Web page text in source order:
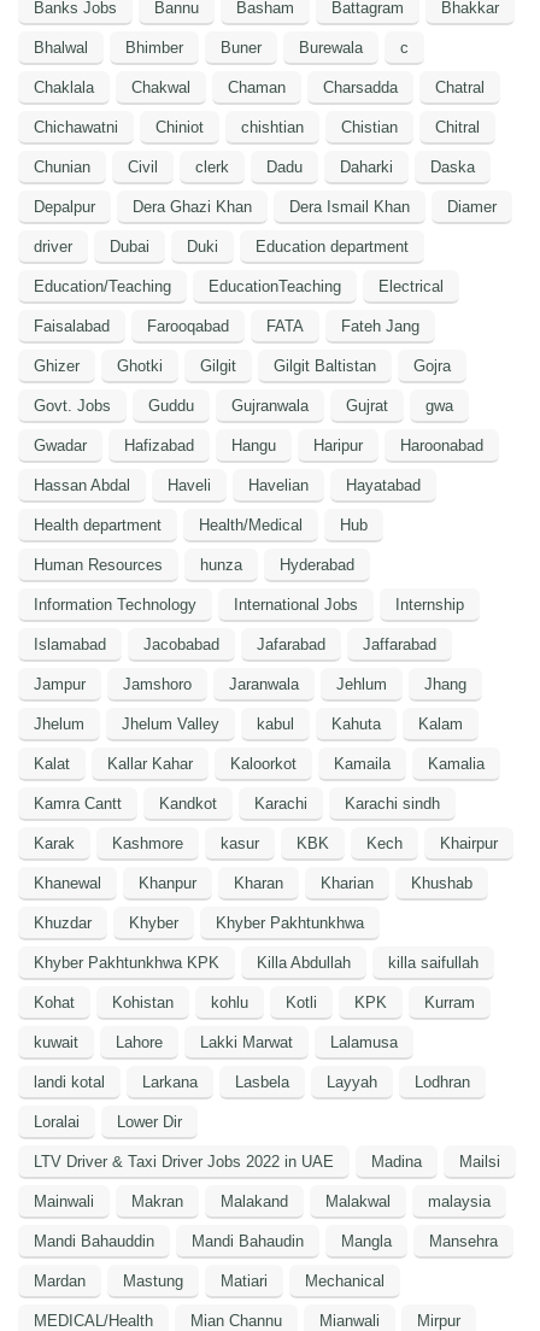
Banks Jobs Bannu Basham Battagram Bhakkar
Bhalwal Bhimber Buner Burewala c
Chaklala Chakwal Chaman Charsadda Chatral
Chichawatni Chiniot chishtian Chistian Chitral
Chunian Civil clerk Dadu Daharki Daska
Depalpur Dera Ghazi Khan Dera Ismail Khan Diamer
driver Dubai Duki Education department
Education/Teaching EducationTeaching Electrical
Faisalabad Farooqabad FATA Fateh Jang
Ghizer Ghotki Gilgit Gilgit Baltistan Gojra
Govt. Jobs Guddu Gujranwala Gujrat gwa
Gwadar Hafizabad Hangu Haripur Haroonabad
Hassan Abdal Haveli Havelian Hayatabad
Health department Health/Medical Hub
Human Resources hunza Hyderabad
Information Technology International Jobs Internship
Islamabad Jacobabad Jafarabad Jaffarabad
Jampur Jamshoro Jaranwala Jehlum Jhang
Jhelum Jhelum Valley kabul Kahuta Kalam
Kalat Kallar Kahar Kaloorkot Kamaila Kamalia
Kamra Cantt Kandkot Karachi Karachi sindh
Karak Kashmore kasur KBK Kech Khairpur
Khanewal Khanpur Kharan Kharian Khushab
Khuzdar Khyber Khyber Pakhtunkhwa
Khyber Pakhtunkhwa KPK Killa Abdullah killa saifullah
Kohat Kohistan kohlu Kotli KPK Kurram
kuwait Lahore Lakki Marwat Lalamusa
landi kotal Larkana Lasbela Layyah Lodhran
Loralai Lower Dir
LTV Driver & Taxi Driver Jobs 2022 in UAE Madina Mailsi
Mainwali Makran Malakand Malakwal malaysia
Mandi Bahauddin Mandi Bahaudin Mangla Mansehra
Mardan Mastung Matiari Mechanical
MEDICAL/Health Mian Channu Mianwali Mirpur